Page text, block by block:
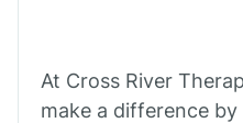
At Cross River
make a difference